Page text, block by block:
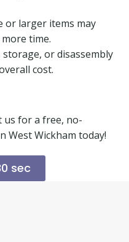
or larger items may
time.
storage, or disassembly
cost.
us for a free, no-
West Wickham today!
sec